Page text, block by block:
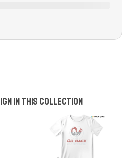
in this collection